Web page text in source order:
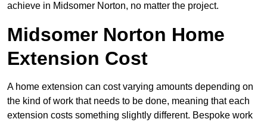
achieve in Midsomer Norton, no matter the project.
Midsomer Norton Home
Extension Cost
A home extension can cost varying amounts depending on
the kind of work that needs to be done, meaning that each
extension costs something slightly different. Bespoke work